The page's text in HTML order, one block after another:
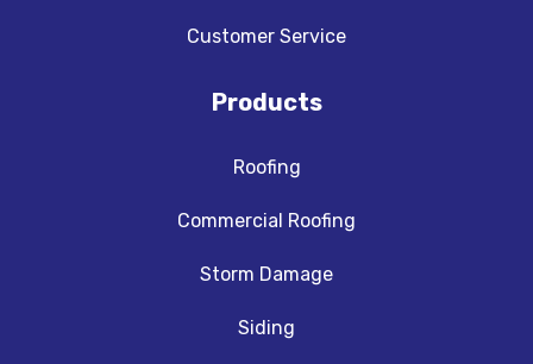
Customer Service
Products
Roofing
Commercial Roofing
Storm Damage
Siding